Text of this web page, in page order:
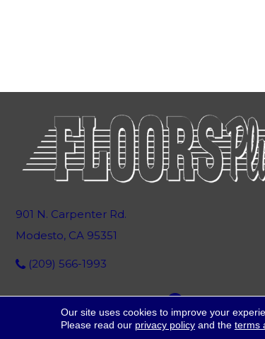
901 N. Carpenter Rd.
Modesto, CA 95351
(209) 566-1993
Our site uses cookies to improve your
Please read our privacy policyand the terms